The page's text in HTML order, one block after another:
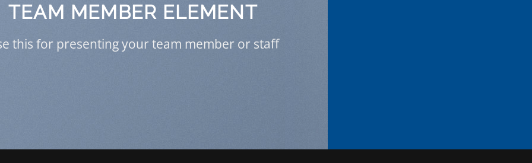
TEAM MEMBER ELEMENT
this for presenting your team member or staff